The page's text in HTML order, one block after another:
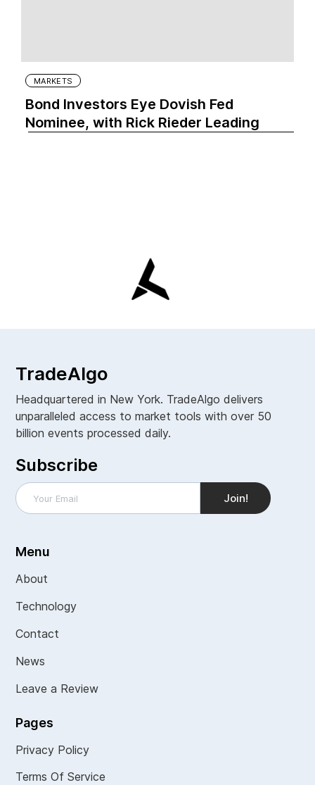
MARKETS
Bond Investors Eye Dovish Fed
Nominee, with Rick Rieder Leading
TradeAlgo
Headquartered in New York. TradeAlgo delivers
unparalleled access to market tools with over 50
billion events processed daily.
Subscribe
Menu
About
Technology
Contact
News
Leave a Review
Pages
Privacy Policy
Terms Of Service